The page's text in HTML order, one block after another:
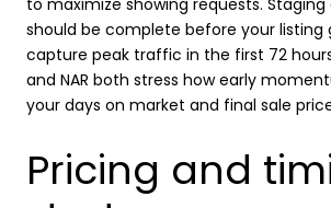
should be complete before your listing
capture peak traffic in the first 72
and NAR both stress how early
your days on market and final sale
Pricing and